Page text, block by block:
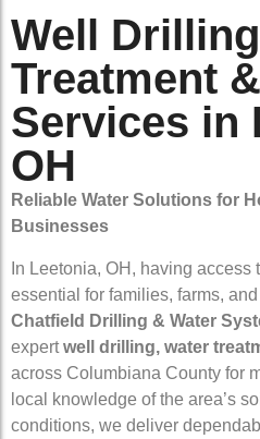
Well
Treatment
Services in
OH
Reliable Water Solutions for
Businesses
In Leetonia, OH, having
essential for families, farms,
Chatfield Drilling & Water
expertwell drilling, water
across Columbiana County for
local knowledge of the area’s
conditions, we deliver